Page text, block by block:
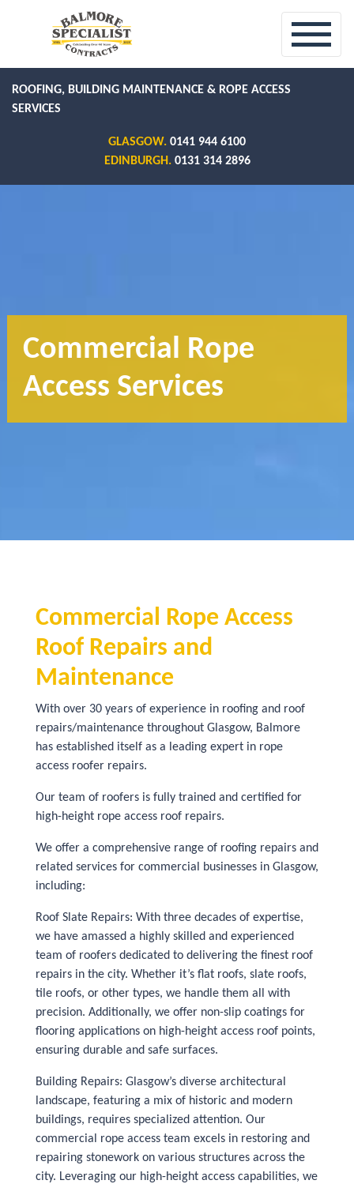
ROOFING, BUILDING MAINTENANCE & ROPE ACCESS
SERVICES
GLASGOW. 0141 944 6100
EDINBURGH. 0131 314 2896
Commercial Rope
Access Services
Commercial Rope Access
Roof Repairs and
Maintenance
With over 30 years of experience in roofing and roof
repairs/maintenance throughout Glasgow, Balmore
has established itself as a leading expert in rope
access roofer repairs.
Our team of roofers is fully trained and certified for
high-height rope access roof repairs.
We offer a comprehensive range of roofing repairs and
related services for commercial businesses in Glasgow,
including:
Roof Slate Repairs: With three decades of expertise,
we have amassed a highly skilled and experienced
team of roofers dedicated to delivering the finest roof
repairs in the city. Whether it’s flat roofs, slate roofs,
tile roofs, or other types, we handle them all with
precision. Additionally, we offer non-slip coatings for
flooring applications on high-height access roof points,
ensuring durable and safe surfaces.
Building Repairs: Glasgow’s diverse architectural
landscape, featuring a mix of historic and modern
buildings, requires specialized attention. Our
commercial rope access team excels in restoring and
repairing stonework on various structures across the
city. Leveraging our high-height access capabilities, we